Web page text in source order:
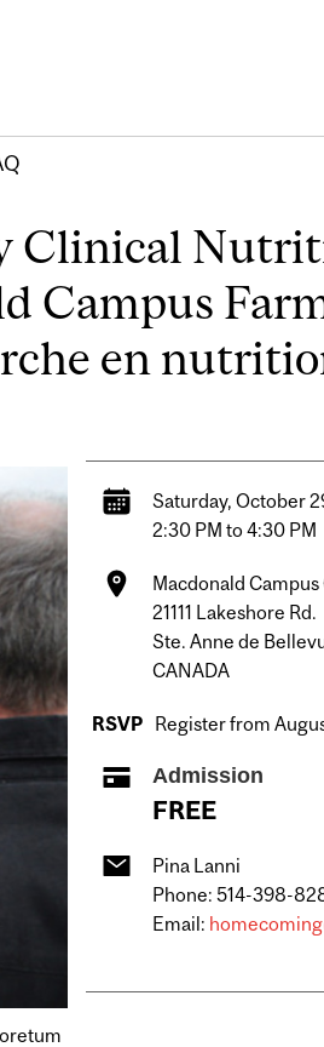
Clinical
Campus
en
Saturday, October
2:30 PM to 4:30 PM
Macdonald
21111 Lakeshore Rd.
Ste. Anne de
CANADA
RSVP Register from
Admission
FREE
Pina Lanni
Phone: 514-398-
Email: